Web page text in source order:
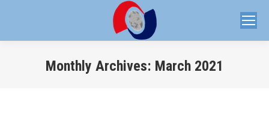
Monthly Archives: March 2021